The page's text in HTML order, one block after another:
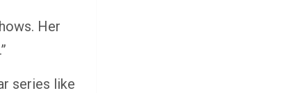
Her
series like